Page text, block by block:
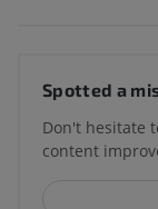
Spotted a
Don't hesitate
content